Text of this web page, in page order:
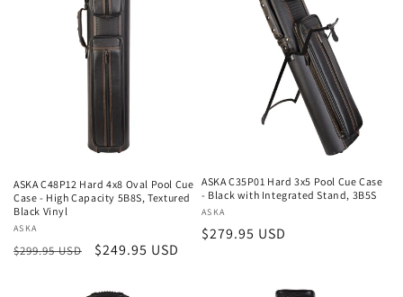
ASKA C48P12 Hard 4x8 Oval Pool Cue
Case - High Capacity 5B8S, Textured
Black Vinyl
Vendor:
ASKA
Regular
$299.95 USD
Sale
$249.95 USD
ASKA C35P01 Hard 3x5 Pool Cue Case
- Black with Integrated Stand, 3B5S
Vendor:
ASKA
Regular
$279.95 USD